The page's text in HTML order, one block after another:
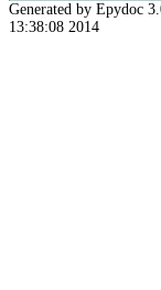
Generated by Epydoc
13:38:08 2014